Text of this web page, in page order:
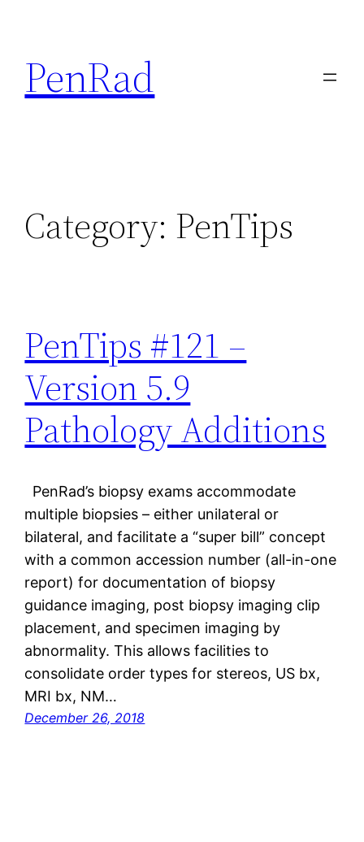
content
PenRad
Category: PenTips
PenTips #121 –
Version 5.9
Pathology Additions
PenRad’s biopsy exams accommodate
multiple biopsies – either unilateral or
bilateral, and facilitate a “super bill” concept
with a common accession number (all-in-one
report) for documentation of biopsy
guidance imaging, post biopsy imaging clip
placement, and specimen imaging by
abnormality. This allows facilities to
consolidate order types for stereos, US bx,
MRI bx, NM…
December 26, 2018